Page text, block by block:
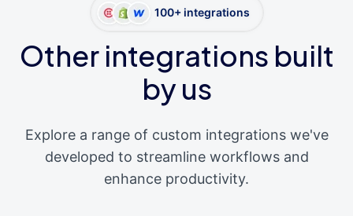
100+ integrations
Other integrations built
by us
Explore a range of custom integrations we've
developed to streamline workflows and
enhance productivity.